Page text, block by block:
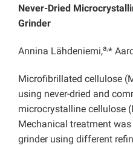
Never-Dried
Grinder
Annina Lähdeniemi,a,*
Microfibrillated cellulose
using never-dried and
microcrystalline cellulose
Mechanical treatment
grinder using different